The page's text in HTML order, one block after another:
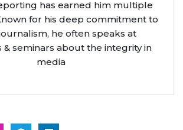
has earned him multiple
for his deep commitment to
he often speaks at
& seminars about the integrity in
media